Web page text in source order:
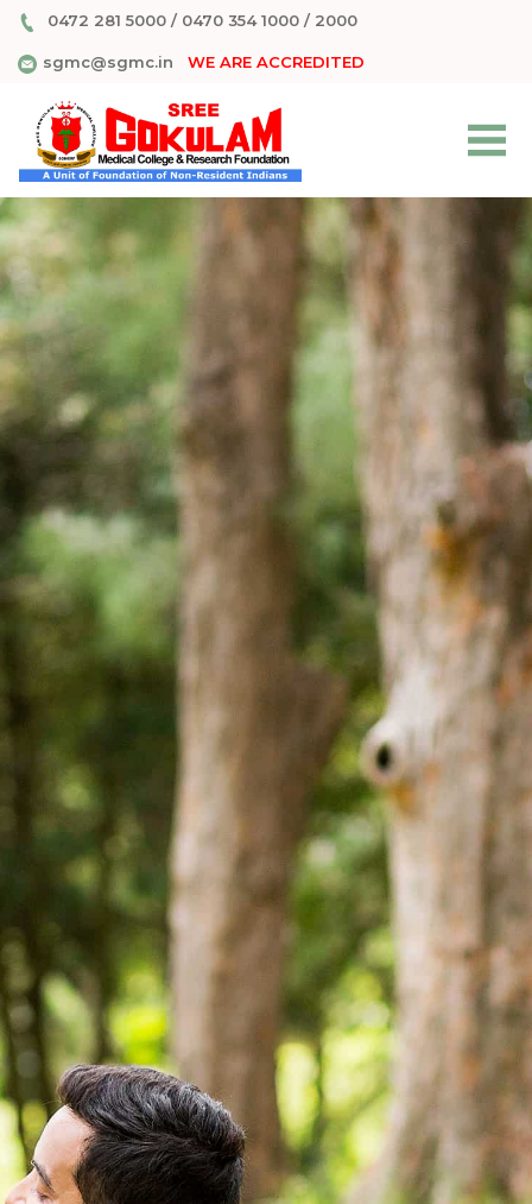
0472 281 5000/ 0470 354 1000/ 2000
sgmc@sgmc.in WE ARE ACCREDITED